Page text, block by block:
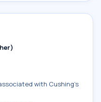
with Cushing's